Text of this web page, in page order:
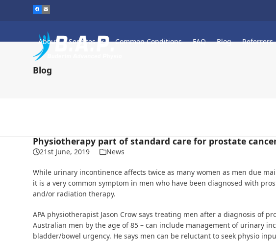
About Services Common Conditions FAQ Blog Referrers
Blog
Physiotherapy part of standard care for prostate
21st June, 2019 News
While urinary incontinence affects twice as many women as men due
it is a very common symptom in men who have been diagnosed with
and/or radiation therapy.
APA physiotherapist Jason Crow says treating men after a diagnosis of
Australian men by the age of 85 – can include management of urinary
bladder/bowel urgency. He says men can be reluctant to seek physio